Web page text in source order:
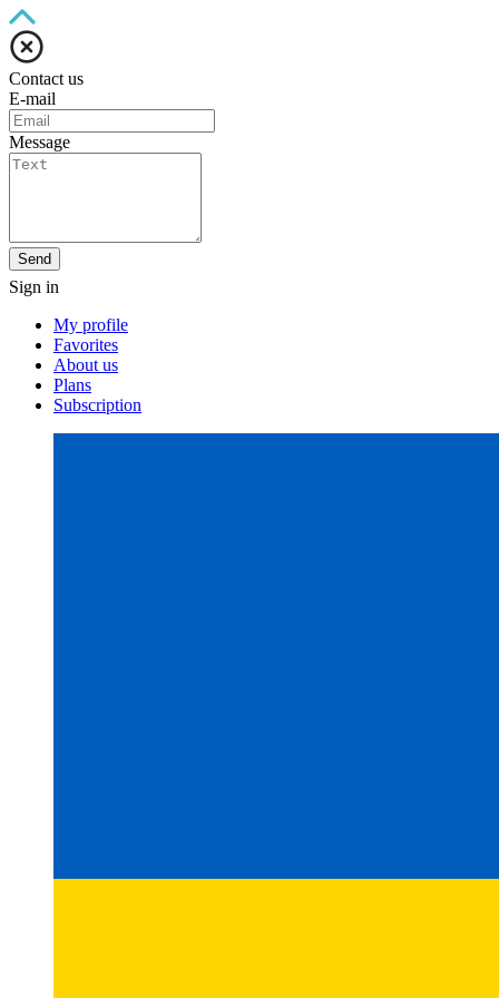
Contact us
E-mail
Message
Send
Sign in
My profile
Favorites
About us
Plans
Subscription